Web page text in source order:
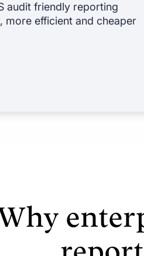
audit friendly reporting
more efficient and cheaper